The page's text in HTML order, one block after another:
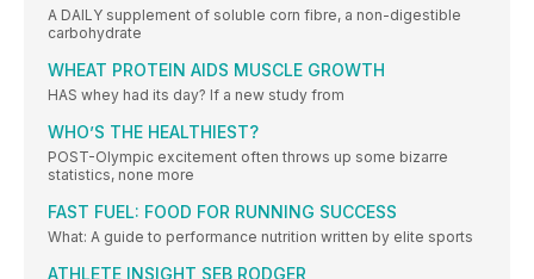
A DAILY supplement of soluble corn fibre, a non-digestible
carbohydrate
WHEAT PROTEIN AIDS MUSCLE GROWTH
HAS whey had its day? If a new study from
WHO’S THE HEALTHIEST?
POST-Olympic excitement often throws up some bizarre
statistics, none more
FAST FUEL: FOOD FOR RUNNING SUCCESS
What: A guide to performance nutrition written by elite sports
ATHLETE INSIGHT SEB RODGER